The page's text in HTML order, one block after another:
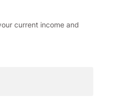
current income and